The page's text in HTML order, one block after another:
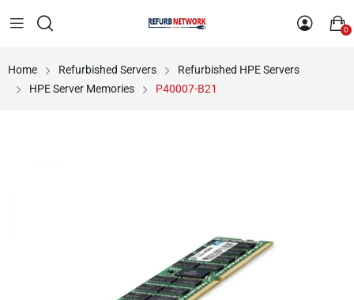
0
Home Refurbished Servers
Refurbished HPE Servers
HPE Server Memories
P40007-B21